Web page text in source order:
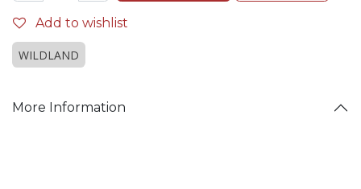
Add to wishlist
WILDLAND
More Information